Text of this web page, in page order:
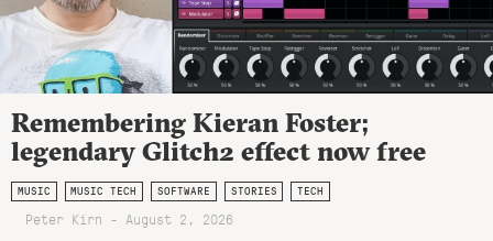
Remembering Kieran Foster;
legendary Glitch2 effect now free
MUSIC MUSIC TECH SOFTWARE STORIES TECH
Peter Kirn - August 2, 2026